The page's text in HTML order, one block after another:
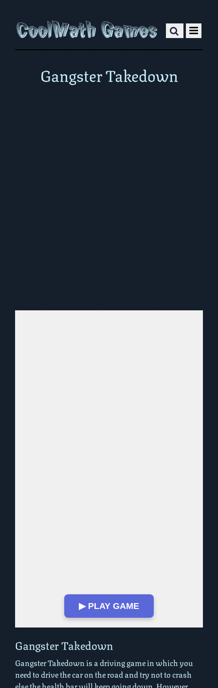
Gangster Takedown
▶ PLAY GAME
Play in Fullscreen Mode
Gangster Takedown
Gangster Takedown is a driving game in which you
need to drive the car on the road and try not to crash